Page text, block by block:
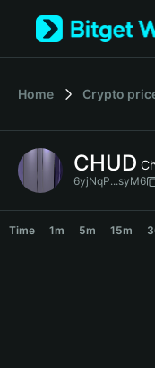
Tiếng Việt
Español
Français
Deutsch
繁體中文
Home Crypto
CHUD
6yjNqP...syM6
Time 1m 5m 15m